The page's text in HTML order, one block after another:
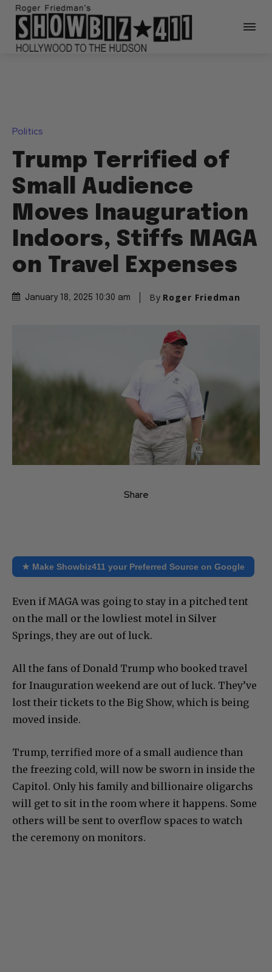
Politics
Trump Terrified of
Small Audience
Moves Inauguration
Indoors, Stiffs MAGA
on Travel Expenses
January 18, 2025 10:30 am By Roger Friedman
Share
★ Make Showbiz411 your Preferred Source on Google
Even if MAGA was going to stay in a pitched tent
on the mall or the lowliest motel in Silver
Springs, they are out of luck.
All the fans of Donald Trump who booked travel
for Inauguration weekend are out of luck. They’ve
lost their tickets to the Big Show, which is being
moved inside.
Trump, terrified more of a small audience than
the freezing cold, will now be sworn in inside the
Capitol. Only his family and billionaire oligarchs
will get to sit in the room where it happens. Some
others will be sent to overflow spaces to watch
the ceremony on monitors.